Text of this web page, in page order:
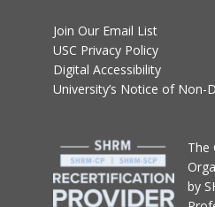
Join Our Email List
USC Privacy Policy
Digital Accessibility
University’s Notice of Non-
The
by